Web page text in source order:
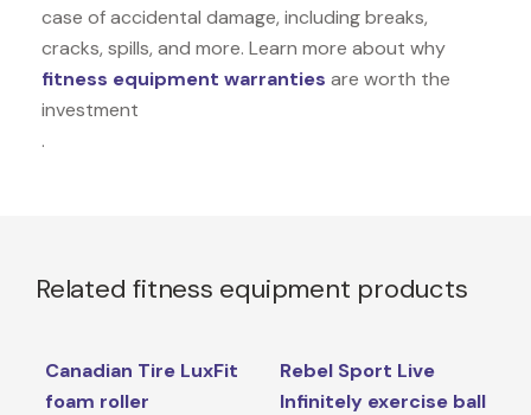
case of accidental damage, including breaks,
cracks, spills, and more. Learn more about why
fitness equipment warranties are worth the
investment
.
Related fitness equipment products
Canadian Tire LuxFit
foam roller
Rebel Sport Live
Infinitely exercise ball